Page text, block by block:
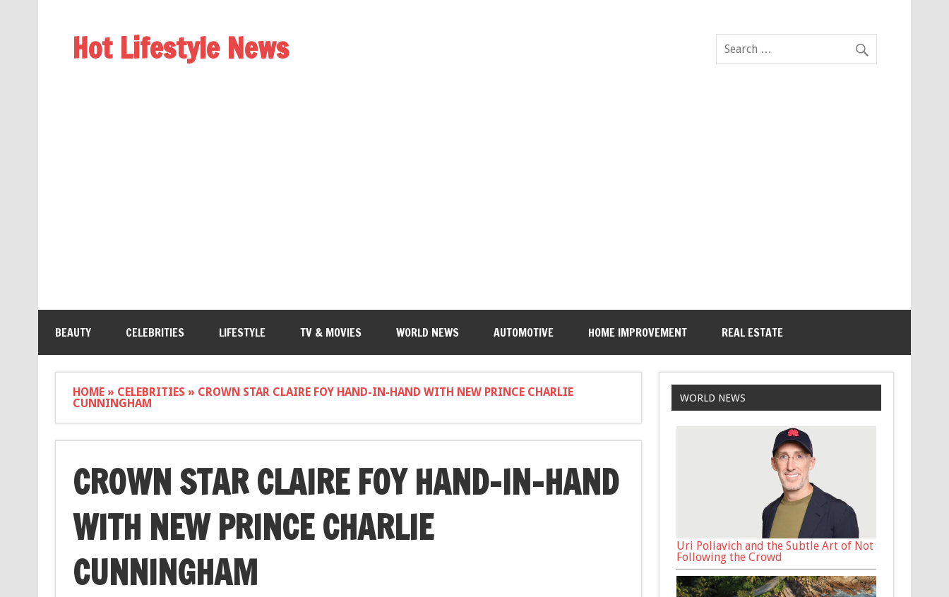
Hot Lifestyle News
BEAUTY CELEBRITIES LIFESTYLE TV & MOVIES WORLD NEWS AUTOMOTIVE HOME IMPROVEMENT REAL ESTATE
HOME» CELEBRITIES » CROWN STAR CLAIRE FOY HAND-IN-HAND WITH NEW PRINCE CHARLIE
CUNNINGHAM
CROWN STAR CLAIRE FOY HAND-IN-HAND
WITH NEW PRINCE CHARLIE
CUNNINGHAM
WORLD NEWS
Uri Poliavich and the Subtle Art of Not
Following the Crowd